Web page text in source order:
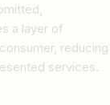
a layer of
reducing
services.